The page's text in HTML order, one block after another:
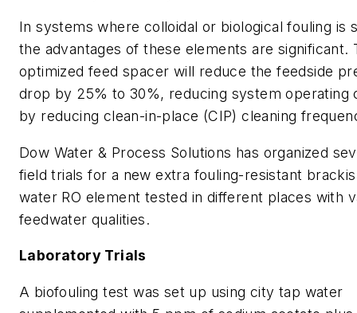
In systems where colloidal or biological fouling is
the advantages of these elements are significant.
optimized feed spacer will reduce the feedside
drop by 25% to 30%, reducing system operating
by reducing clean-in-place (CIP) cleaning
Dow Water & Process Solutions has organized
field trials for a new extra fouling-resistant
water RO element tested in different places with
feedwater qualities.
Laboratory Trials
A biofouling test was set up using city tap water